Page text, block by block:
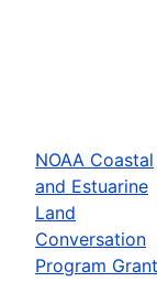
NOAA Coastal
and Estuarine
Land
Conversation
Program Grant